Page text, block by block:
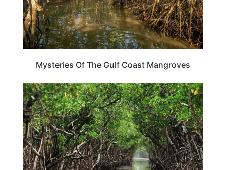
Mysteries Of The Gulf Coast Mangroves
FLORIDA